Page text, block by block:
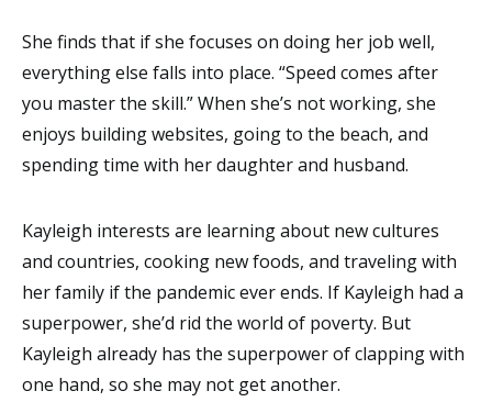
She finds that if she focuses on doing her job well,
everything else falls into place. “Speed comes after
you master the skill.” When she’s not working, she
enjoys building websites, going to the beach, and
spending time with her daughter and husband.
Kayleigh interests are learning about new cultures
and countries, cooking new foods, and traveling with
her family if the pandemic ever ends. If Kayleigh had a
superpower, she’d rid the world of poverty. But
Kayleigh already has the superpower of clapping with
one hand, so she may not get another.